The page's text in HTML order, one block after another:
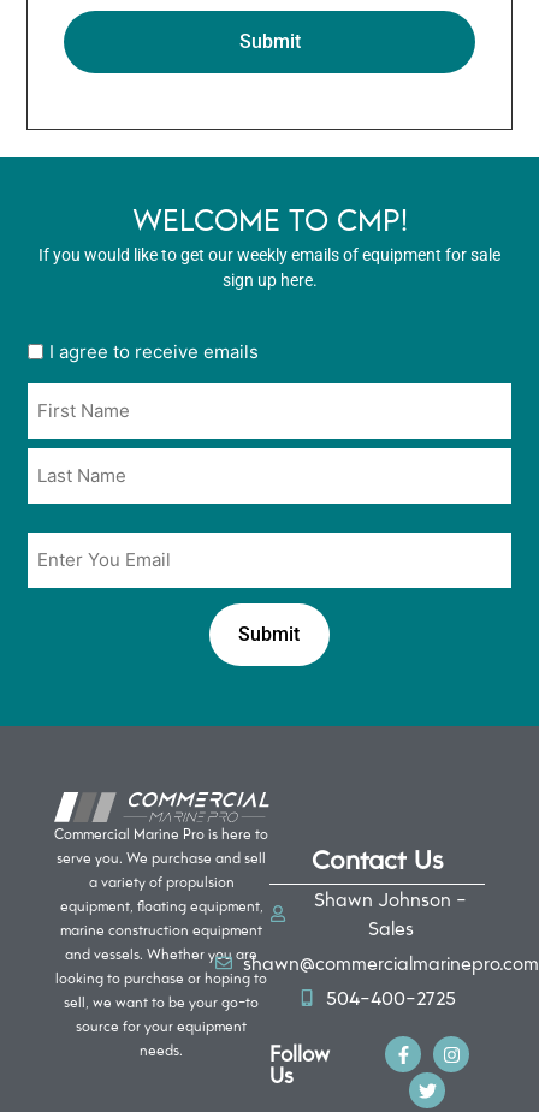
WELCOME TO CMP!
If you would like to get our weekly emails of equipment for sale
sign up here.
User
in
*
I agree to receive emails
Email
Commercial Marine Pro is here to
serve you. We purchase and sell
a variety of propulsion
equipment, floating equipment,
marine construction equipment
and vessels. Whether you are
looking to purchase or hoping to
sell, we want to be your go-to
source for your equipment
needs.
Contact Us
Shawn Johnson -
Sales
shawn@commercialmarinepro.com
504-400-2725
Follow
Us